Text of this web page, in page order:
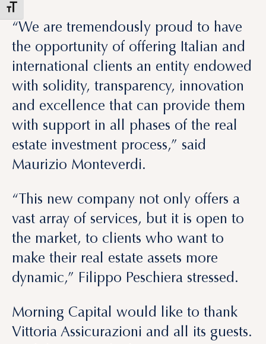
“We are tremendously proud to have
the opportunity of offering Italian and
international clients an entity endowed
with solidity, transparency, innovation
and excellence that can provide them
with support in all phases of the real
estate investment process,” said
Maurizio Monteverdi.
“This new company not only offers a
vast array of services, but it is open to
the market, to clients who want to
make their real estate assets more
dynamic,” Filippo Peschiera stressed.
Morning Capital would like to thank
Vittoria Assicurazioni and all its guests.